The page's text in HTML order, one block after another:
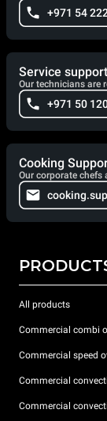
+971 54
Service support
Our technicians are
+971 50
Cooking
Our corporate chefs
All products
Commercial combi
Commercial speed
Commercial
Commercial